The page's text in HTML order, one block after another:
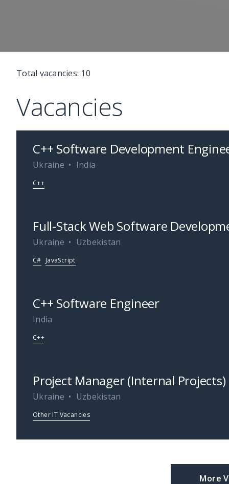
Total vacancies: 10
Vacancies
C++ Software Development
Ukraine India
C++
Full-Stack Web Software
Ukraine Uzbekistan
C# JavaScript
C++ Software Engineer
India
C++
Project Manager (Internal Projects)
Ukraine Uzbekistan
Other IT Vacancies
More